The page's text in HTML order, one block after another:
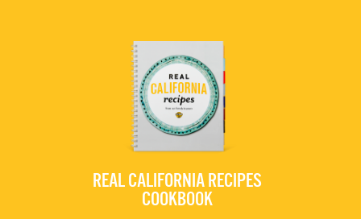
REAL CALIFORNIA RECIPES
COOKBOOK